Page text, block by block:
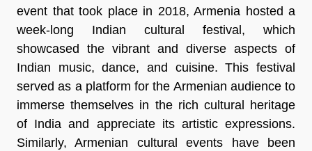
event that took place in 2018, Armenia hosted a
week-long Indian cultural festival, which
showcased the vibrant and diverse aspects of
Indian music, dance, and cuisine. This festival
served as a platform for the Armenian audience to
immerse themselves in the rich cultural heritage
of India and appreciate its artistic expressions.
Similarly, Armenian cultural events have been